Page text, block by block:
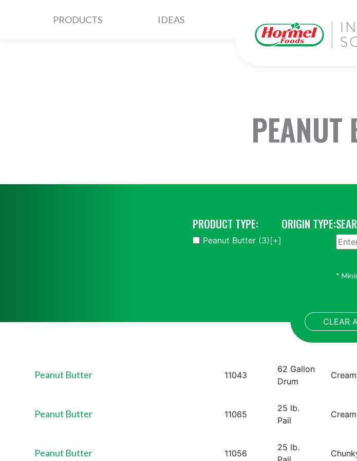
PRODUCTS IDEAS
PEANUT
PRODUCT TYPE:
Peanut Butter (3)[+]
ORIGIN TYPE:
*
CLEAR
Peanut Butter Product Code:
11043
Pack:
62 Gallon
Drum
Peanut Butter Product Code:
11065
Pack:
25 lb.
Pail
Peanut Butter Product Code:
11056
Pack:
25 lb.